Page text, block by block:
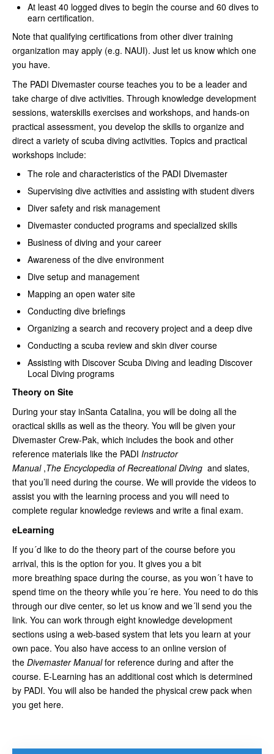
At least 40 logged dives to begin the course and 60 dives to
earn certification.
Note that qualifying certifications from other diver training
organization may apply (e.g. NAUI). Just let us know which one
you have.
The PADI Divemaster course teaches you to be a leader and
take charge of dive activities. Through knowledge development
sessions, waterskills exercises and workshops, and hands-on
practical assessment, you develop the skills to organize and
direct a variety of scuba diving activities. Topics and practical
workshops include:
The role and characteristics of the PADI Divemaster
Supervising dive activities and assisting with student divers
Diver safety and risk management
Divemaster conducted programs and specialized skills
Business of diving and your career
Awareness of the dive environment
Dive setup and management
Mapping an open water site
Conducting dive briefings
Organizing a search and recovery project and a deep dive
Conducting a scuba review and skin diver course
Assisting with Discover Scuba Diving and leading Discover
Local Diving programs
Theory on Site
During your stay inSanta Catalina, you will be doing all the
oractical skills as well as the theory. You will be given your
Divemaster Crew-Pak, which includes the book and other
reference materials like the PADI Instructor
Manual,The Encyclopedia of Recreational Diving and slates,
that you’ll need during the course. We will provide the videos to
assist you with the learning process and you will need to
complete regular knowledge reviews and write a final exam.
eLearning
If you´d like to do the theory part of the course before you
arrival, this is the option for you. It gives you a bit
more breathing space during the course, as you won´t have to
spend time on the theory while you´re here. You need to do this
through our dive center, so let us know and we´ll send you the
link. You can work through eight knowledge development
sections using a web-based system that lets you learn at your
own pace. You also have access to an online version of
the Divemaster Manualfor reference during and after the
course. E-Learning has an additional cost which is determined
by PADI. You will also be handed the physical crew pack when
you get here.